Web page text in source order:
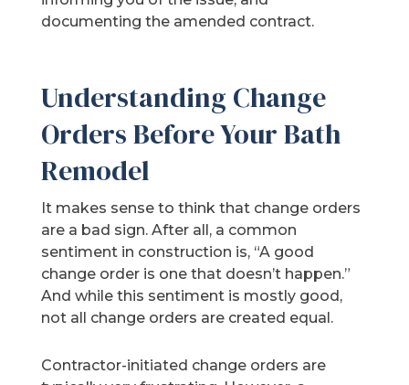
documenting the amended contract.
Understanding Change
Orders Before Your Bath
Remodel
It makes sense to think that change orders
are a bad sign. After all, a common
sentiment in construction is, “A good
change order is one that doesn’t happen.”
And while this sentiment is mostly good,
not all change orders are created equal.
Contractor-initiated change orders are